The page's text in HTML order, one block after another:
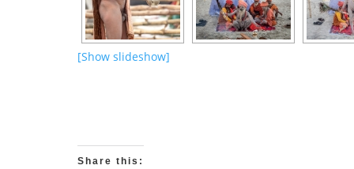
[Show slideshow]
Share this: